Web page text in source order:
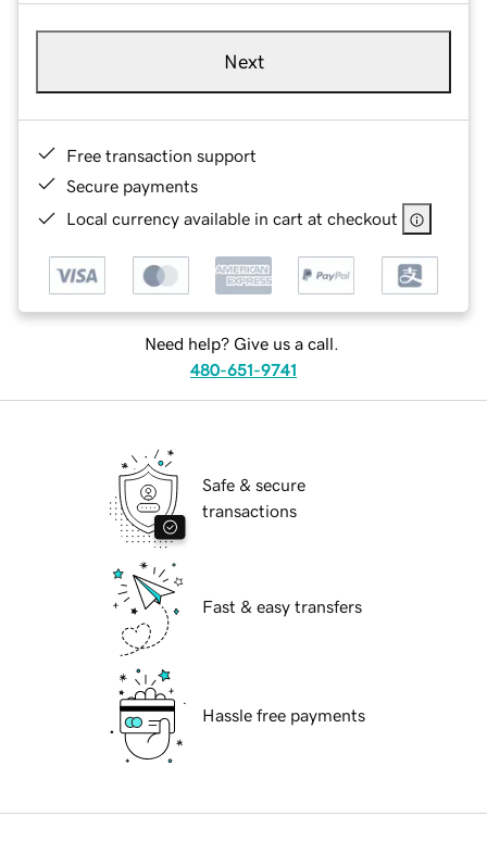
Next
Free transaction support
Secure payments
Local currency available in cart at checkout
Need help? Give us a call.
480-651-9741
Safe & secure
transactions
Fast & easy transfers
Hassle free payments